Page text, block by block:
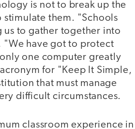
is not to break up the
them. "Schools
us to gather together into
"We have got to protect
one computer greatly
for "Keep It Simple,
that must manage
difficult circumstances.
classroom experience in